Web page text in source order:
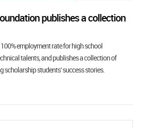
publishes a collection
employment rate for high school
talents, and publishes a collection of
scholarship students' success stories.